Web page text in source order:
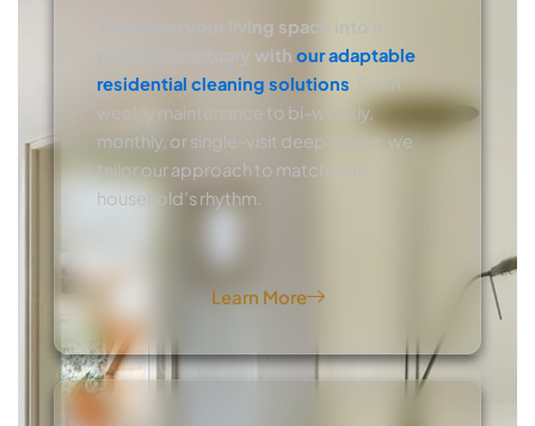
Transform your living space into a
pristine sanctuary with our adaptable
residential cleaning solutions . From
weekly maintenance to bi-weekly,
monthly, or single-visit deep cleans, we
tailor our approach to match your
household’s rhythm.
Learn More